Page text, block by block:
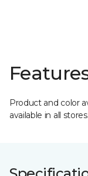
Product and color
available in all stores.